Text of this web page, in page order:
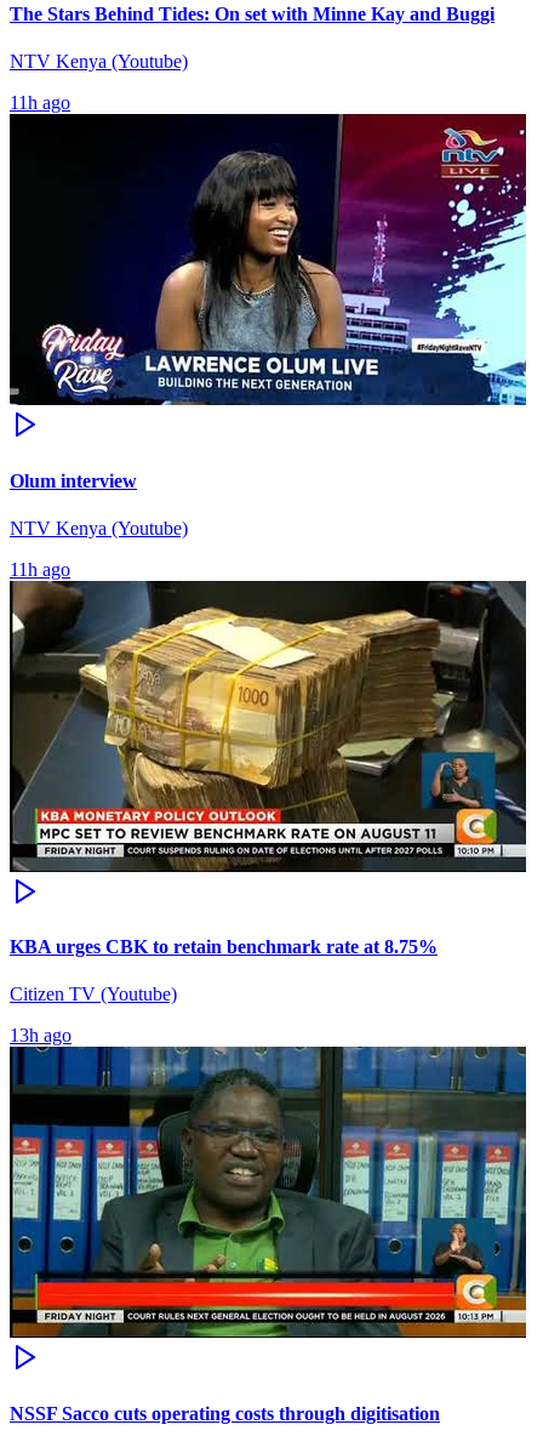
The Stars Behind Tides: On set with Minne Kay and Buggi
NTV Kenya (Youtube)
11h ago
Olum interview
NTV Kenya (Youtube)
11h ago
KBA urges CBK to retain benchmark rate at 8.75%
Citizen TV (Youtube)
13h ago
NSSF Sacco cuts operating costs through digitisation